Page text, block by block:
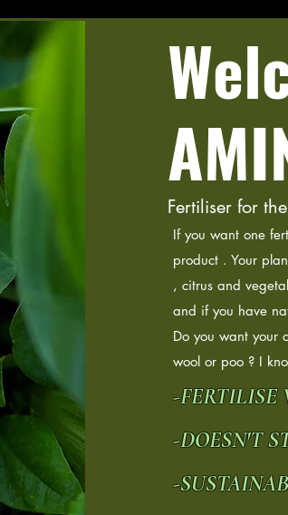
Fertiliser for
If you want one
product . Your
, citrus and
and if you have
Do you want your
wool or poo ? I
-FERTILISE
-DOESN'T
-